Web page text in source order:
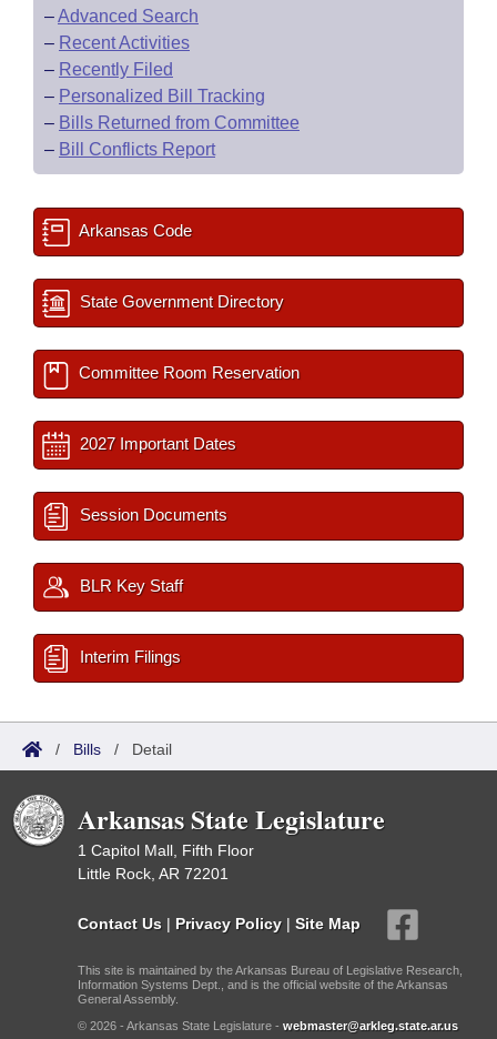
–Advanced Search
– Recent Activities
– Recently Filed
– Personalized Bill Tracking
– Bills Returned from Committee
– Bill Conflicts Report
Arkansas Code
State Government Directory
Committee Room Reservation
2027 Important Dates
Session Documents
BLR Key Staff
Interim Filings
/ Bills / Detail
Arkansas State Legislature
1 Capitol Mall, Fifth Floor
Little Rock, AR 72201
Contact Us | Privacy Policy | Site Map
This site is maintained by the Arkansas Bureau of Legislative Research,
Information Systems Dept., and is the official website of the Arkansas
General Assembly.
© 2026 - Arkansas State Legislature - webmaster@arkleg.state.ar.us